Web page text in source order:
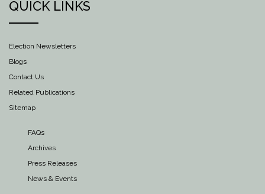
QUICK LINKS
Election Newsletters
Blogs
Contact Us
Related Publications
Sitemap
FAQs
Archives
Press Releases
News & Events